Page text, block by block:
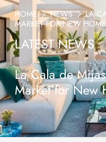
HOME NEWS
LA
MARKET FOR NEW
LATEST NEWS
La Cala de
Market for New